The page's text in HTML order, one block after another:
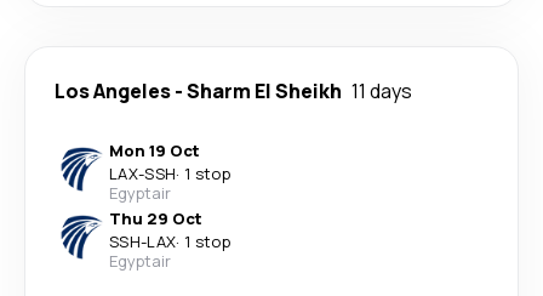
Los Angeles-Sharm El Sheikh 11 days
Mon 19 Oct
LAX-SSH· 1 stop
Egyptair
Thu 29 Oct
SSH-LAX· 1 stop
Egyptair